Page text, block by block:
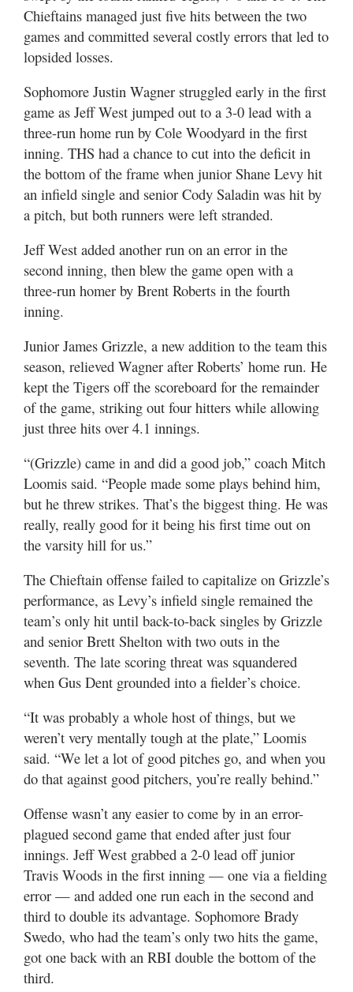
Chieftains managed just five hits between the two
games and committed several costly errors that led to
lopsided losses.
Sophomore Justin Wagner struggled early in the first
game as Jeff West jumped out to a 3-0 lead with a
three-run home run by Cole Woodyard in the first
inning. THS had a chance to cut into the deficit in
the bottom of the frame when junior Shane Levy hit
an infield single and senior Cody Saladin was hit by
a pitch, but both runners were left stranded.
Jeff West added another run on an error in the
second inning, then blew the game open with a
three-run homer by Brent Roberts in the fourth
inning.
Junior James Grizzle, a new addition to the team this
season, relieved Wagner after Roberts’ home run. He
kept the Tigers off the scoreboard for the remainder
of the game, striking out four hitters while allowing
just three hits over 4.1 innings.
“(Grizzle) came in and did a good job,” coach Mitch
Loomis said. “People made some plays behind him,
but he threw strikes. That’s the biggest thing. He was
really, really good for it being his first time out on
the varsity hill for us.”
The Chieftain offense failed to capitalize on Grizzle’s
performance, as Levy’s infield single remained the
team’s only hit until back-to-back singles by Grizzle
and senior Brett Shelton with two outs in the
seventh. The late scoring threat was squandered
when Gus Dent grounded into a fielder’s choice.
“It was probably a whole host of things, but we
weren’t very mentally tough at the plate,” Loomis
said. “We let a lot of good pitches go, and when you
do that against good pitchers, you’re really behind.”
Offense wasn’t any easier to come by in an error-
plagued second game that ended after just four
innings. Jeff West grabbed a 2-0 lead off junior
Travis Woods in the first inning — one via a fielding
error — and added one run each in the second and
third to double its advantage. Sophomore Brady
Swedo, who had the team’s only two hits the game,
got one back with an RBI double the bottom of the
third.